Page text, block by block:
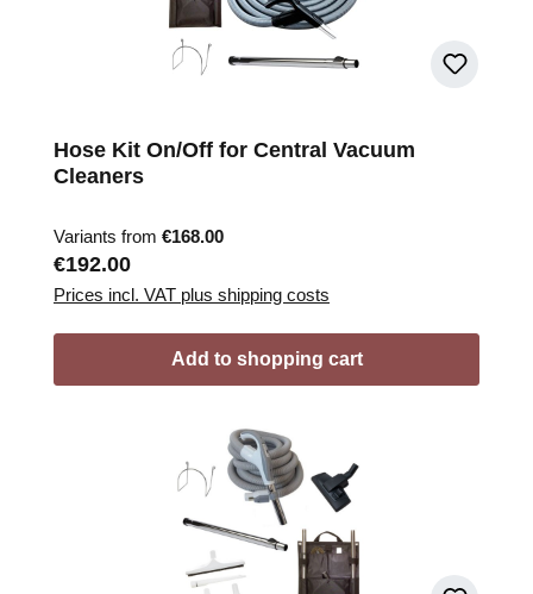
Hose Kit On/Off for Central Vacuum
Cleaners
Variants from €168.00
Regular price:
€192.00
Prices incl. VAT plus shipping costs
Add to shopping cart